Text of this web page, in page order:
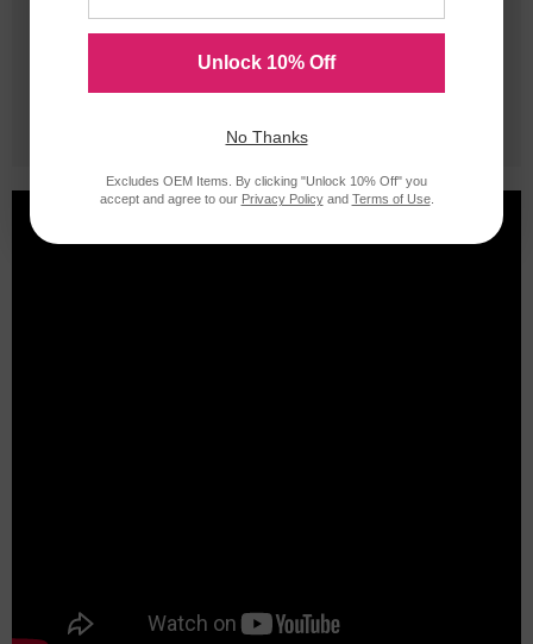
20 Million
Cartridges In Stock
Unlock 10% Off
No Thanks
Excludes OEM Items. By clicking "Unlock 10% Off" you
accept and agree to our Privacy Policyand Terms of Use.